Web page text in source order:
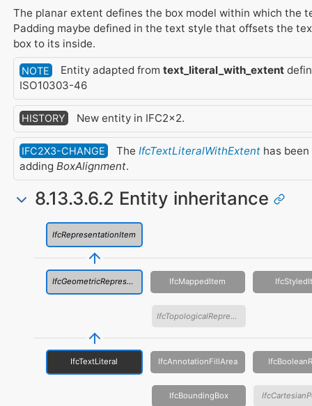
The planar extent defines the box model within which the
Padding maybe defined in the text style that offsets the
box to its inside.
NOTE Entity adapted from text_literal_with_extent
ISO10303-46
HISTORY New entity in IFC2x2.
IFC2X3-CHANGE The IfcTextLiteralWithExtenthas been
adding BoxAlignment.
8.13.3.6.2 Entity inheritance
IfcRepresentationItem
IfcGeometricRepresentationItem IfcMappedItem
IfcTopologicalRepresentationItem
IfcTextLiteral IfcAnnotationFillArea
IfcBoundingBox